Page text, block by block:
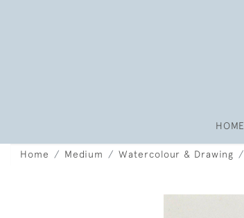
HOME
Home Medium Watercolour & Drawing